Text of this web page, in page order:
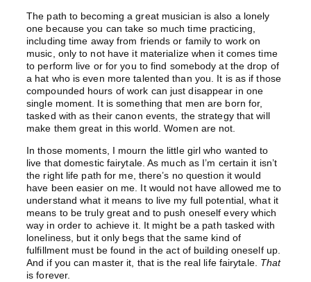
The path to becoming a great musician is also a lonely
one because you can take so much time practicing,
including time away from friends or family to work on
music, only to not have it materialize when it comes time
to perform live or for you to find somebody at the drop of
a hat who is even more talented than you. It is as if those
compounded hours of work can just disappear in one
single moment. It is something that men are born for,
tasked with as their canon events, the strategy that will
make them great in this world. Women are not.
In those moments, I mourn the little girl who wanted to
live that domestic fairytale. As much as I’m certain it isn’t
the right life path for me, there’s no question it would
have been easier on me. It would not have allowed me to
understand what it means to live my full potential, what it
means to be truly great and to push oneself every which
way in order to achieve it. It might be a path tasked with
loneliness, but it only begs that the same kind of
fulfillment must be found in the act of building oneself up.
And if you can master it, that is the real life fairytale. That
is forever.